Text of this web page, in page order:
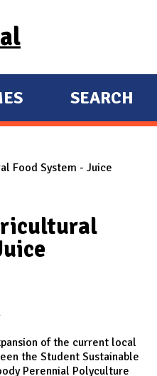
SEARCH
Food System - Juice
of the current local
the Student Sustainable
Perennial Polyculture